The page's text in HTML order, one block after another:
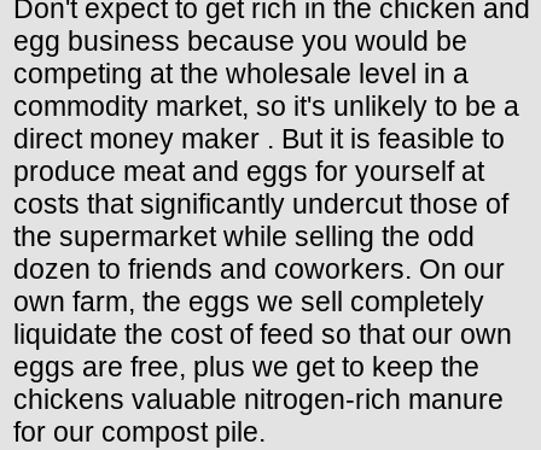
Don't expect to get rich in the chicken and
egg business because you would be
competing at the wholesale level in a
commodity market, so it's unlikely to be a
direct money maker . But it is feasible to
produce meat and eggs for yourself at
costs that significantly undercut those of
the supermarket while selling the odd
dozen to friends and coworkers. On our
own farm, the eggs we sell completely
liquidate the cost of feed so that our own
eggs are free, plus we get to keep the
chickens valuable nitrogen-rich manure
for our compost pile.